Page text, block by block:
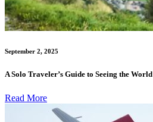
September 2, 2025
A Solo Traveler’s Guide to Seeing the World
Read More